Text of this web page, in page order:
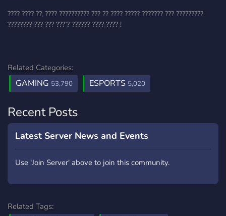
???? ???? ??, ???? ?????????? ??? ?? ???? ????? ??????? ??? ?????????
???????? ??? ??? ???’? ?????? ???? ???? !
Related Categories:
GAMING 53,790 ESPORTS 5,020
Recent Posts
Latest Server News and Events
Use 'Join Server' above to join this community.
Related Tags: